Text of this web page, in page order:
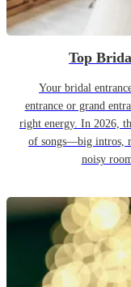
Top
Your bridal
entrance or grand
right energy. In 2026,
of songs—big intros,
noisy